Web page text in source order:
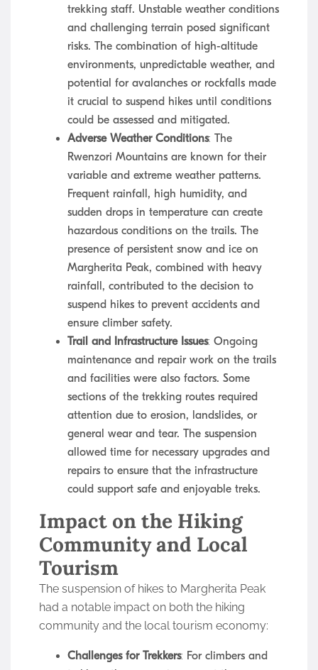
trekking staff. Unstable weather conditions
and challenging terrain posed significant
risks. The combination of high-altitude
environments, unpredictable weather, and
potential for avalanches or rockfalls made
it crucial to suspend hikes until conditions
could be assessed and mitigated.
Adverse Weather Conditions: The
Rwenzori Mountains are known for their
variable and extreme weather patterns.
Frequent rainfall, high humidity, and
sudden drops in temperature can create
hazardous conditions on the trails. The
presence of persistent snow and ice on
Margherita Peak, combined with heavy
rainfall, contributed to the decision to
suspend hikes to prevent accidents and
ensure climber safety.
Trail and Infrastructure Issues: Ongoing
maintenance and repair work on the trails
and facilities were also factors. Some
sections of the trekking routes required
attention due to erosion, landslides, or
general wear and tear. The suspension
allowed time for necessary upgrades and
repairs to ensure that the infrastructure
could support safe and enjoyable treks.
Impact on the Hiking
Community and Local
Tourism
The suspension of hikes to Margherita Peak
had a notable impact on both the hiking
community and the local tourism economy:
Challenges for Trekkers: For climbers and